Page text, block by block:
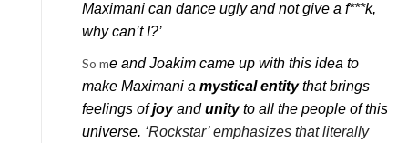
Maximani can dance ugly and not give a f***k,
why can’t I?’
So me and Joakim came up with this idea to
make Maximani a mystical entitythat brings
feelings ofjoyandunityto all the people of this
universe. ‘Rockstar’ emphasizes that literally